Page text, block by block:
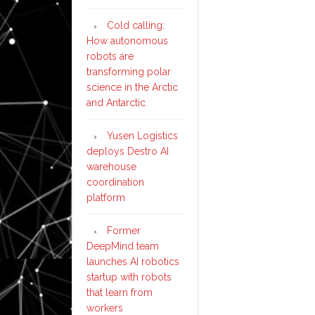
Cold calling:
How autonomous
robots are
transforming polar
science in the Arctic
and Antarctic
Yusen Logistics
deploys Destro AI
warehouse
coordination
platform
Former
DeepMind team
launches AI robotics
startup with robots
that learn from
workers